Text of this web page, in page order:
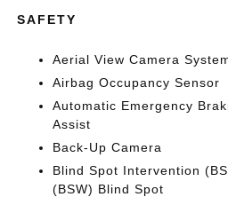
SAFETY
Aerial View Camera
Airbag Occupancy Sensor
Automatic Emergency
Assist
Back-Up Camera
Blind Spot Intervention
(BSW) Blind Spot